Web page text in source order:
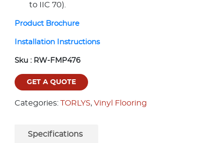
to IIC 70).
Product Brochure
Installation Instructions
Sku : RW-FMP476
GET A QUOTE
Categories: TORLYS, Vinyl Flooring
Specifications